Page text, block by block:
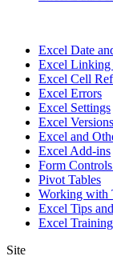
Excel Date
Excel Linking
Excel Cell
Excel Errors
Excel Settings
Excel Versions
Excel and
Excel Add-ins
Form
Pivot Tables
Working with
Excel Tips
Excel Training
Site